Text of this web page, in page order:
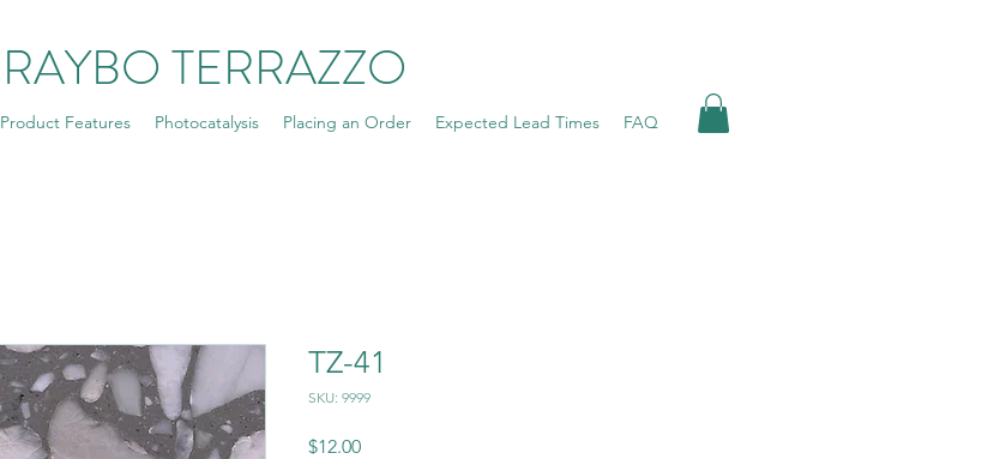
RAYBO TERRAZZO
Product Features Photocatalysis Placing an Order Expected Lead Times FAQ
TZ-41
SKU: 9999
$12.00Price